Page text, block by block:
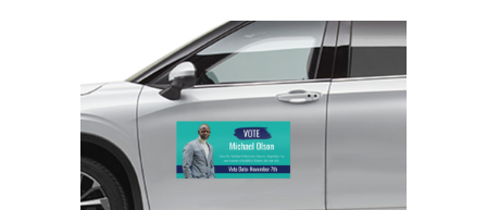
Customize